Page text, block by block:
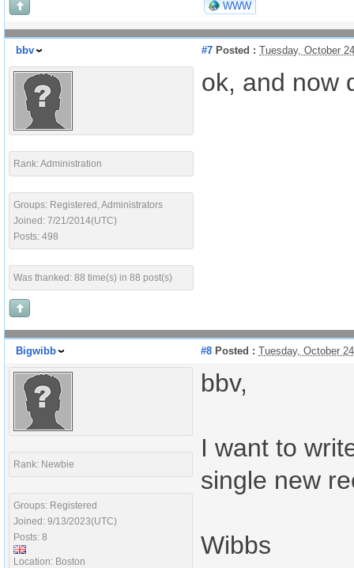
WWW
bbv #7 Posted : Tuesday, October
Rank: Administration
Groups: Registered, Administrators
Joined: 7/21/2014(UTC)
Posts: 498
Was thanked: 88 time(s) in 88 post(s)
ok, and now
Bigwibb #8 Posted : Tuesday, October
Rank: Newbie
Groups: Registered
Joined: 9/13/2023(UTC)
Posts: 8
Location: Boston
bbv,
I want to
single new
Wibbs